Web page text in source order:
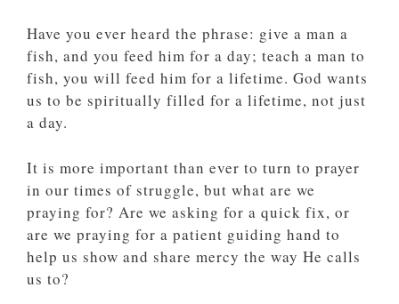
Have you ever heard the phrase: give a man a
fish, and you feed him for a day; teach a man to
fish, you will feed him for a lifetime. God wants
us to be spiritually filled for a lifetime, not just
a day.
It is more important than ever to turn to prayer
in our times of struggle, but what are we
praying for? Are we asking for a quick fix, or
are we praying for a patient guiding hand to
help us show and share mercy the way He calls
us to?